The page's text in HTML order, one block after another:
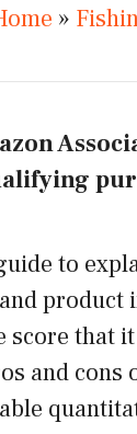
»
to
product
score that
and cons